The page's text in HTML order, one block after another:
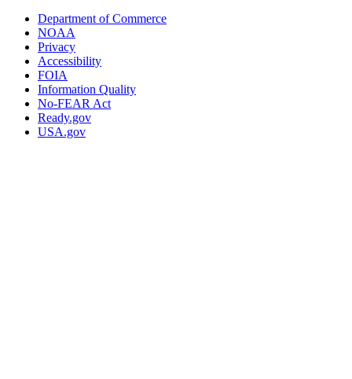
Department of Commerce
NOAA
Privacy
Accessibility
FOIA
Information Quality
No-FEAR Act
Ready.gov
USA.gov